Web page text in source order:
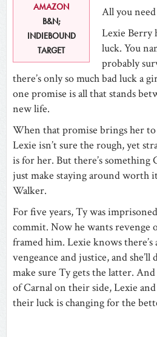
AMAZON
B&N;
INDIEBOUND
TARGET
All you
Lexie Berry
luck. You
probably
there’s only so much bad luck a
one promise is all that stands
new life.
When that promise brings her
Lexie isn’t sure the rough, yet
is for her. But there’s something
just make staying around worth
Walker.
For five years, Ty was
commit. Now he wants revenge
framed him. Lexie knows
vengeance and justice, and
make sure Ty gets the latter.
of Carnal on their side, Lexie
their luck is changing for the